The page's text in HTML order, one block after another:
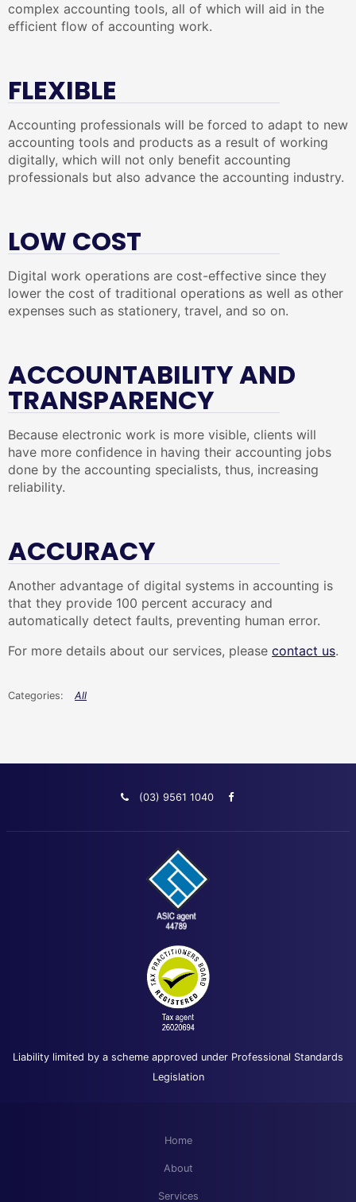
complex accounting tools, all of which will aid in the
efficient flow of accounting work.
FLEXIBLE
Accounting professionals will be forced to adapt to new
accounting tools and products as a result of working
digitally, which will not only benefit accounting
professionals but also advance the accounting industry.
LOW COST
Digital work operations are cost-effective since they
lower the cost of traditional operations as well as other
expenses such as stationery, travel, and so on.
ACCOUNTABILITY AND
TRANSPARENCY
Because electronic work is more visible, clients will
have more confidence in having their accounting jobs
done by the accounting specialists, thus, increasing
reliability.
ACCURACY
Another advantage of digital systems in accounting is
that they provide 100 percent accuracy and
automatically detect faults, preventing human error.
For more details about our services, please contact us.
All
(03) 9561 1040
Liability limited by a scheme approved under Professional Standards
Legislation
Home
About
Services